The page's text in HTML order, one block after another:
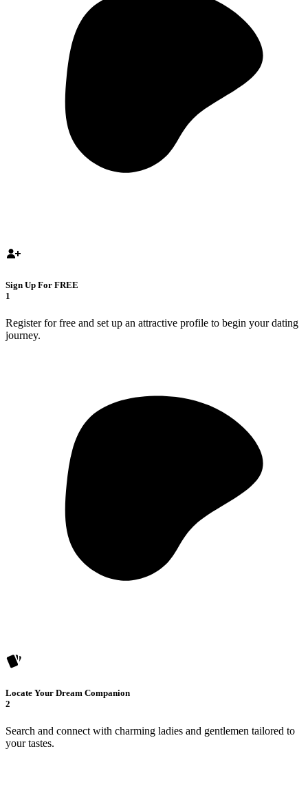
Sign Up For FREE
1
Register for free and set up an attractive profile to begin your dating
journey.
Locate Your Dream Companion
2
Search and connect with charming ladies and gentlemen tailored to
your tastes.